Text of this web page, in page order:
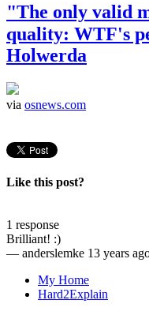
"The only valid
quality: WTF's
Holwerda
via osnews.com
Like this post?
1 response
Brilliant! :)
— anderslemke 13 years
My Home
Hard2Explain